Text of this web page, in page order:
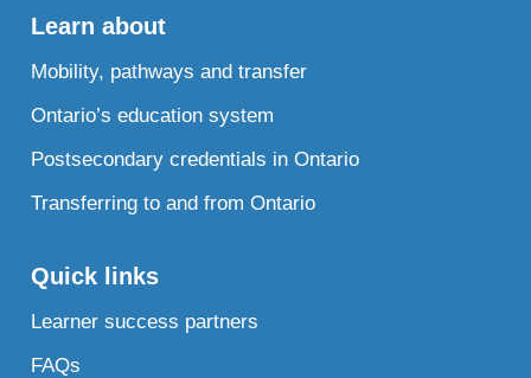
Learn about
Mobility, pathways and transfer
Ontario’s education system
Postsecondary credentials in Ontario
Transferring to and from Ontario
Quick links
Learner success partners
FAQs